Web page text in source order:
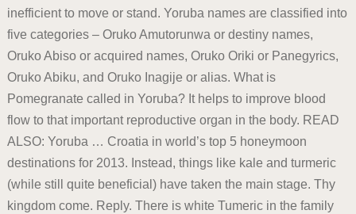
inefficient to move or stand. Yoruba names are classified into
five categories – Oruko Amutorunwa or destiny names,
Oruko Abiso or acquired names, Oruko Oriki or Panegyrics,
Oruko Abiku, and Oruko Inagije or alias. What is
Pomegranate called in Yoruba? It helps to improve blood
flow to that important reproductive organ in the body. READ
ALSO: Yoruba … Croatia in world’s top 5 honeymoon
destinations for 2013. Instead, things like kale and turmeric
(while still quite beneficial) have taken the main stage. Thy
kingdom come. Reply. There is white Tumeric in the family